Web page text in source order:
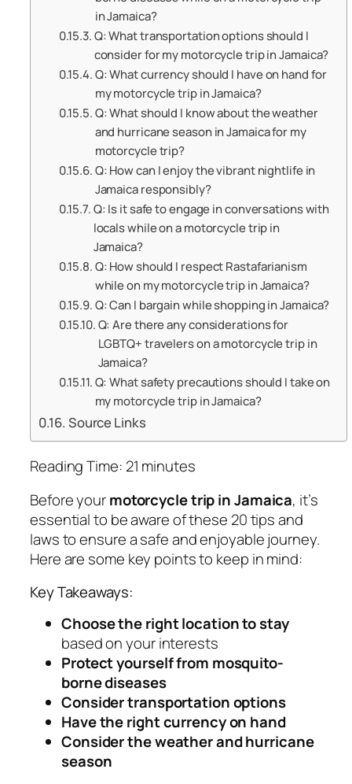
in Jamaica?
Q: What transportation options should I
consider for my motorcycle trip in Jamaica?
Q: What currency should I have on hand for
my motorcycle trip in Jamaica?
Q: What should I know about the weather
and hurricane season in Jamaica for my
motorcycle trip?
Q: How can I enjoy the vibrant nightlife in
Jamaica responsibly?
Q: Is it safe to engage in conversations with
locals while on a motorcycle trip in
Jamaica?
Q: How should I respect Rastafarianism
while on my motorcycle trip in Jamaica?
Q: Can I bargain while shopping in Jamaica?
Q: Are there any considerations for
LGBTQ+ travelers on a motorcycle trip in
Jamaica?
Q: What safety precautions should I take on
my motorcycle trip in Jamaica?
Source Links
Reading Time: 21 minutes
Before yourmotorcycle trip in Jamaica, it’s
essential to be aware of these 20 tips and
laws to ensure a safe and enjoyable journey.
Here are some key points to keep in mind:
Key Takeaways:
Choose the right location to stay
based on your interests
Protect yourself from mosquito-
borne diseases
Consider transportation options
Have the right currency on hand
Consider the weather and hurricane
season